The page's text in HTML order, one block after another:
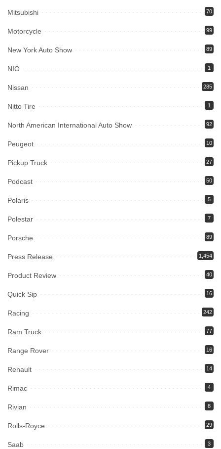
Mitsubishi 70
Motorcycle 99
New York Auto Show 89
NIO 1
Nissan 285
Nitto Tire 1
North American International Auto Show 92
Peugeot 10
Pickup Truck 27
Podcast 50
Polaris 5
Polestar 7
Porsche 89
Press Release 1,454
Product Review 40
Quick Sip 16
Racing 242
Ram Truck 77
Range Rover 16
Renault 14
Rimac 4
Rivian 8
Rolls-Royce 29
Saab 3